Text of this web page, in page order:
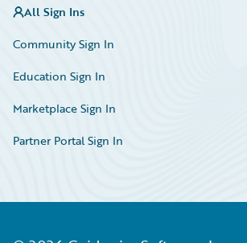
All Sign Ins
Community Sign In
Education Sign In
Marketplace Sign In
Partner Portal Sign In